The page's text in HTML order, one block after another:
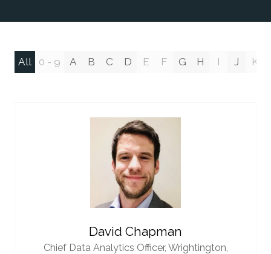
All 0 - 9 A B C D E F G H I J K
David Chapman
Chief Data Analytics Officer, Wrightington,